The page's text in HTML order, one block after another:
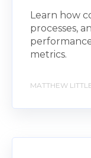
Learn how
processes,
metrics.
MATTHEW